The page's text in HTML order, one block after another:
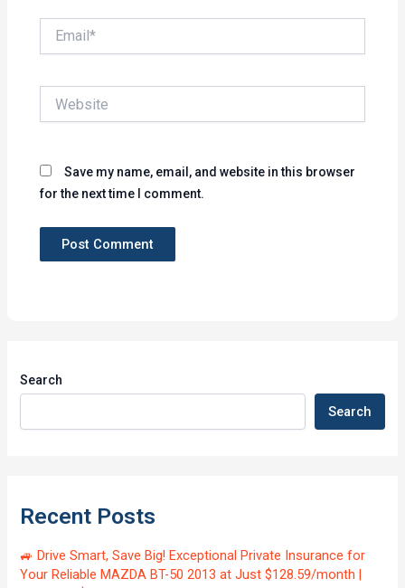
Save my name, email, and website in this browser
for the next time I comment.
Search
Search
Recent Posts
🚙 Drive Smart, Save Big! Exceptional Private Insurance for
Your Reliable MAZDA BT-50 2013 at Just $128.59/month |